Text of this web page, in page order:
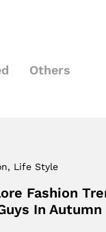
Others
, Life Style
Fashion
In Autumn